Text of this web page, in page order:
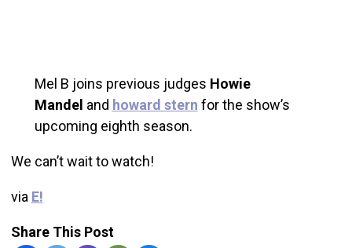
Mel B joins previous judges Howie
Mandel and howard stern for the show’s
upcoming eighth season.
We can’t wait to watch!
via E!
Share This Post